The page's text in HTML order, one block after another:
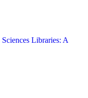
Libraries: A